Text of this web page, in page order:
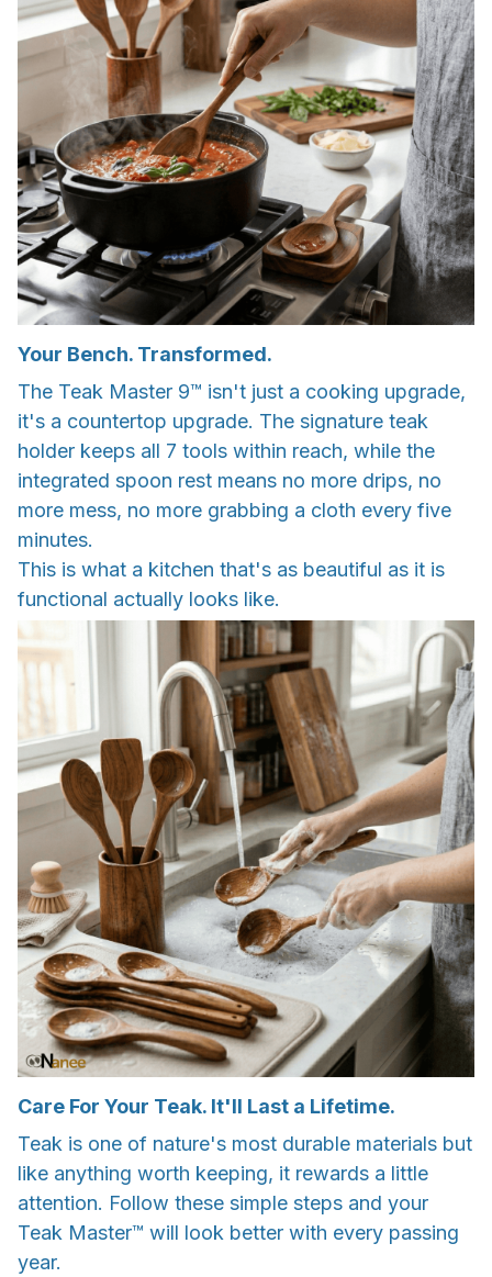
Your Bench. Transformed.
The Teak Master 9™ isn't just a cooking upgrade,
it's a countertop upgrade. The signature teak
holder keeps all 7 tools within reach, while the
integrated spoon rest means no more drips, no
more mess, no more grabbing a cloth every five
minutes.
This is what a kitchen that's as beautiful as it is
functional actually looks like.
Care For Your Teak. It'll Last a Lifetime.
Teak is one of nature's most durable materials but
like anything worth keeping, it rewards a little
attention. Follow these simple steps and your
Teak Master™ will look better with every passing
year.